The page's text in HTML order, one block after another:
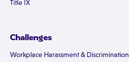
Title IX
Challenges
Workplace Harassment & Discrimination